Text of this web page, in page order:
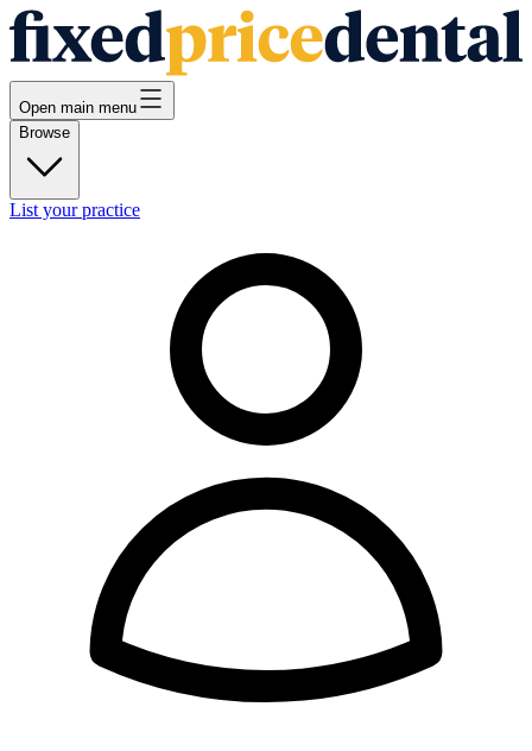
Open main menu
Browse
List your practice